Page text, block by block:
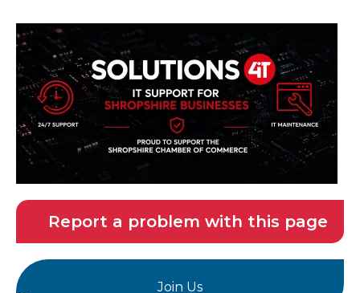
Report a problem with this page
Join Us